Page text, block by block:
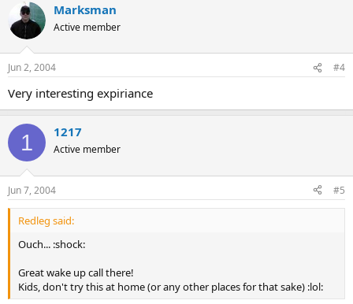
Marksman
Active member
Jun 2, 2004 #4
Very interesting expiriance
1 1217
Active member
Jun 7, 2004 #5
Redleg said:
Ouch... :shock:
Great wake up call there!
Kids, don't try this at home (or any other places for that sake) :lol: